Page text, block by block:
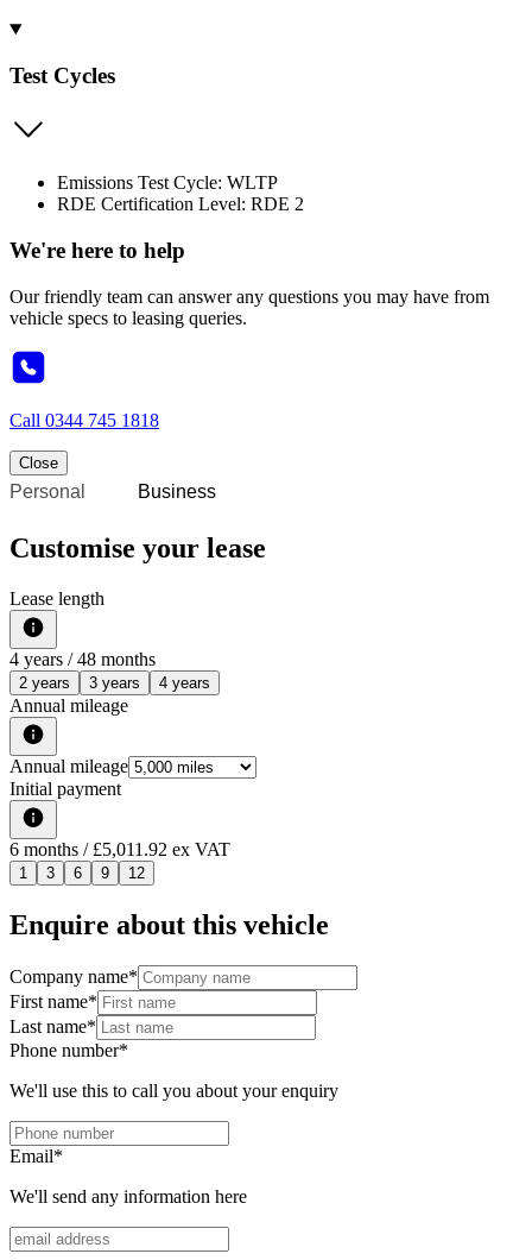
Test Cycles
Emissions Test Cycle: WLTP
RDE Certification Level: RDE 2
We're here to help
Our friendly team can answer any questions you may have from
vehicle specs to leasing queries.
Call 0344 745 1818
Close
Personal Business
Customise your lease
Lease length
4 years / 48 months
2 years 3 years 4 years
Annual mileage
Annual mileage
Initial payment
6 months / £5,011.92 ex VAT
1 3 6 9 12
Enquire about this vehicle
Company name*
First name*
Last name*
Phone number*
We'll use this to call you about your enquiry
Email*
We'll send any information here